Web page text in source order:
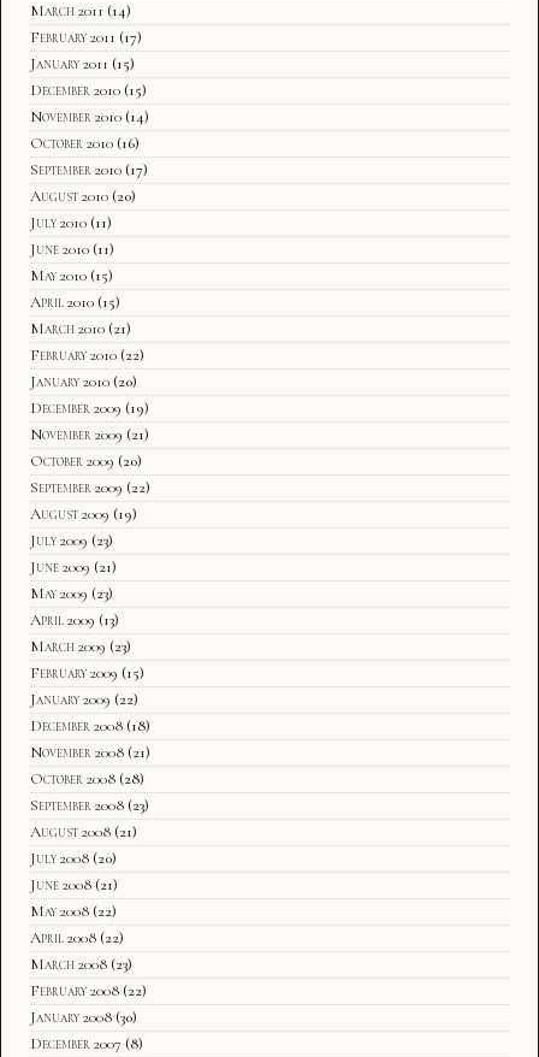
March 2011 (14)
February 2011 (17)
January 2011 (15)
December 2010 (15)
November 2010 (14)
October 2010 (16)
September 2010 (17)
August 2010 (20)
July 2010 (11)
June 2010 (11)
May 2010 (15)
April 2010 (15)
March 2010 (21)
February 2010 (22)
January 2010 (20)
December 2009 (19)
November 2009 (21)
October 2009 (20)
September 2009 (22)
August 2009 (19)
July 2009 (23)
June 2009 (21)
May 2009 (23)
April 2009 (13)
March 2009 (23)
February 2009 (15)
January 2009 (22)
December 2008 (18)
November 2008 (21)
October 2008 (28)
September 2008 (23)
August 2008 (21)
July 2008 (20)
June 2008 (21)
May 2008 (22)
April 2008 (22)
March 2008 (23)
February 2008 (22)
January 2008 (30)
December 2007 (8)